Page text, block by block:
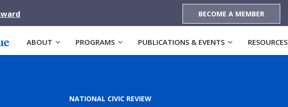
BECOME A MEMBER
ABOUT PROGRAMS PUBLICATIONS & EVENTS RESOURCES
NATIONAL CIVIC REVIEW